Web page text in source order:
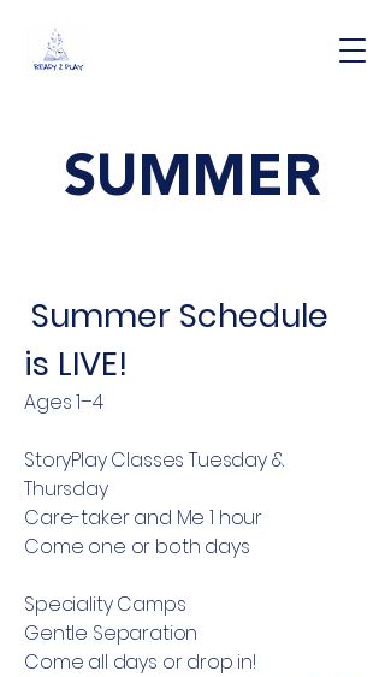
SUMMER
Summer Schedule
is LIVE!
Ages 1–4
StoryPlay Classes Tuesday &
Thursday
Care-taker and Me 1 hour
Come one or both days
Speciality Camps
Gentle Separation
Come all days or drop in!